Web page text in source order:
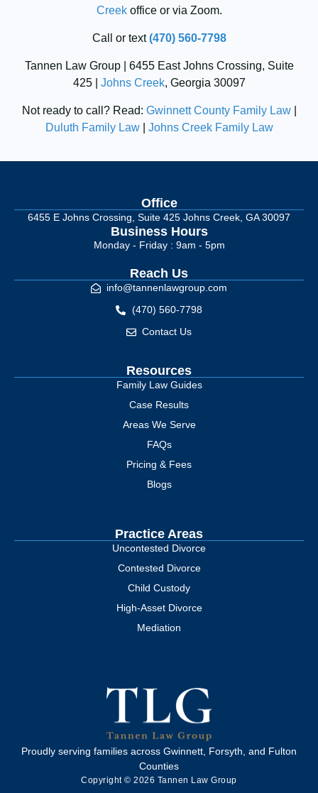
Creekoffice or via Zoom.
Call or text(470) 560-7798
Tannen Law Group | 6455 East Johns Crossing, Suite
425 | Johns Creek, Georgia 30097
Not ready to call? Read: Gwinnett County Family Law|
Duluth Family Law| Johns Creek Family Law
Proudly serving families across Gwinnett, Forsyth, and Fulton
Counties
Copyright © 2026 Tannen Law Group
Reach Us
info@tannenlawgroup.com
(470) 560-7798
Contact Us
Office
6455 E Johns Crossing, Suite 425 Johns Creek, GA 30097
Business Hours
Monday - Friday : 9am - 5pm
Resources
Family Law Guides
Case Results
Areas We Serve
FAQs
Pricing & Fees
Blogs
Practice Areas
Uncontested Divorce
Contested Divorce
Child Custody
High-Asset Divorce
Mediation